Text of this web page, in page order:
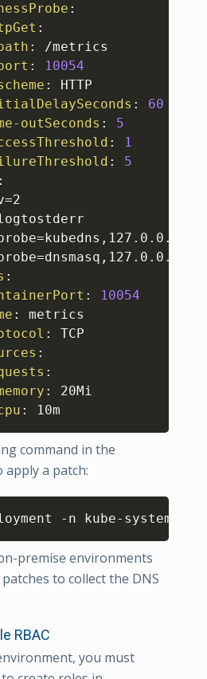
:
:
:
/metrics
:
10054
:
HTTP
:
60
outSeconds :
5
:
1
:
5
:
, 127.0.0.1
, 127.0.0.1
:
:
10054
:
metrics
:
TCP
:
:
:
20Mi
: 10m
command in the
a patch:
-n kube-system
Copy
premise environments
to collect the DNS
RBAC
you must